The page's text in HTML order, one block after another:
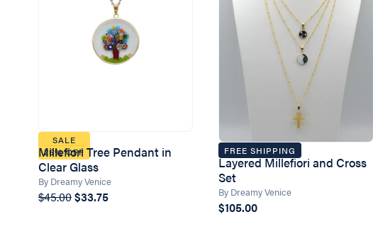
SALE
25% OFF
Millefiori Tree Pendant in
Clear Glass
By Dreamy Venice
$45.00$33.75
FREE SHIPPING
Layered Millefiori and Cross
Set
By Dreamy Venice
$105.00